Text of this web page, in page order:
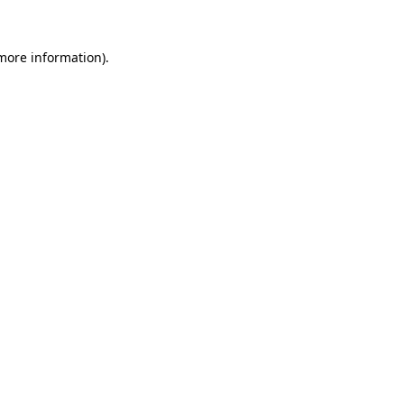
information).